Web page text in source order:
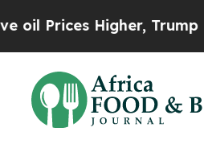
Higher, Trump Gave